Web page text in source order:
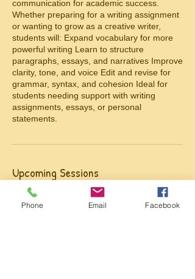
communication for academic success.
Whether preparing for a writing assignment
or wanting to grow as a creative writer,
students will: Expand vocabulary for more
powerful writing Learn to structure
paragraphs, essays, and narratives Improve
clarity, tone, and voice Edit and revise for
grammar, syntax, and cohesion Ideal for
students needing support with writing
assignments, essays, or personal
statements.
Upcoming Sessions
Phone Email Facebook